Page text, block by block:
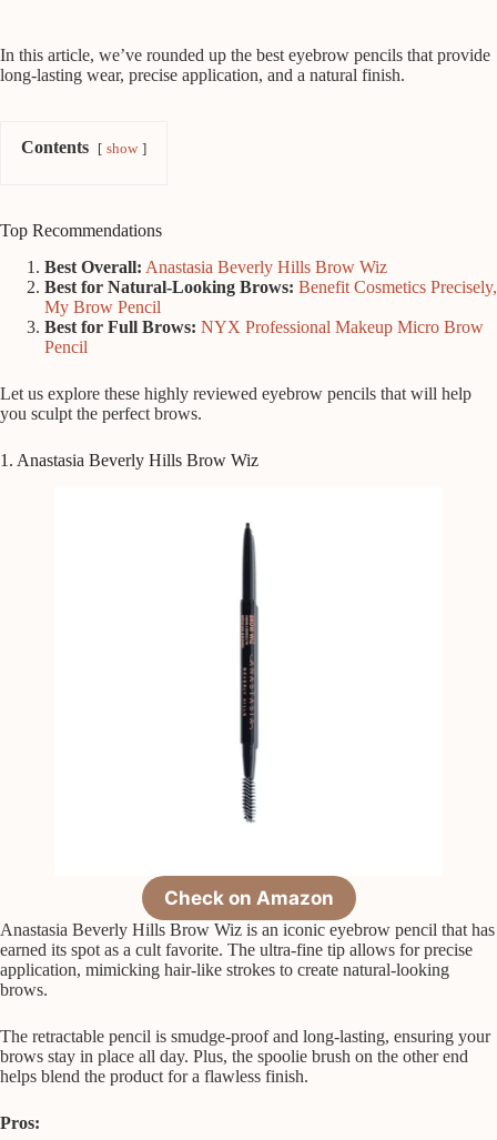
In this article, we’ve rounded up the best eyebrow pencils that provide
long-lasting wear, precise application, and a natural finish.
Contents show
Top Recommendations
Best Overall: Anastasia Beverly Hills Brow Wiz
Best for Natural-Looking Brows: Benefit Cosmetics Precisely,
My Brow Pencil
Best for Full Brows: NYX Professional Makeup Micro Brow
Pencil
Let us explore these highly reviewed eyebrow pencils that will help
you sculpt the perfect brows.
1. Anastasia Beverly Hills Brow Wiz
Check on Amazon
Anastasia Beverly Hills Brow Wiz is an iconic eyebrow pencil that has
earned its spot as a cult favorite. The ultra-fine tip allows for precise
application, mimicking hair-like strokes to create natural-looking
brows.
The retractable pencil is smudge-proof and long-lasting, ensuring your
brows stay in place all day. Plus, the spoolie brush on the other end
helps blend the product for a flawless finish.
Pros: